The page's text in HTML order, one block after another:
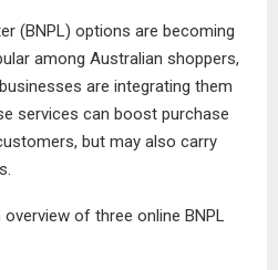
(BNPL) options are becoming
among Australian shoppers,
are integrating them
services can boost purchase
but may also carry
of three online BNPL